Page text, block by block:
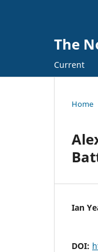
The
Current
Home
Ian
DOI: